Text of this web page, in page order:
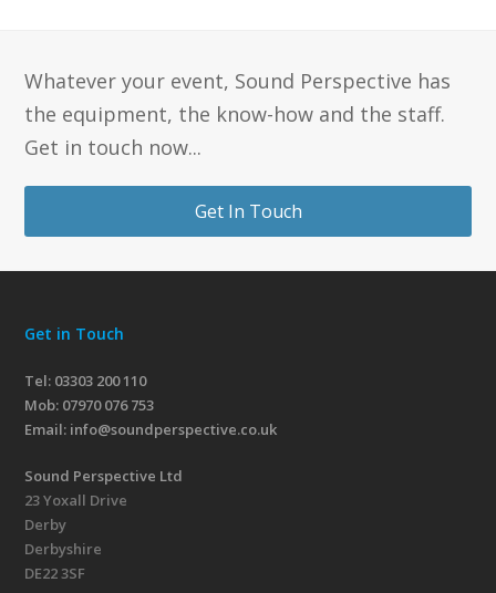
Whatever your event, Sound Perspective has
the equipment, the know-how and the staff.
Get in touch now...
Get In Touch
Get in Touch
Tel: 03303 200 110
Mob: 07970 076 753
Email: info@soundperspective.co.uk
Sound Perspective Ltd
23 Yoxall Drive
Derby
Derbyshire
DE22 3SF